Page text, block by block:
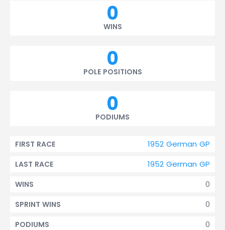
0
WINS
0
POLE POSITIONS
0
PODIUMS
1952 German GP
FIRST RACE
1952 German GP
LAST RACE
0
WINS
0
SPRINT WINS
0
PODIUMS